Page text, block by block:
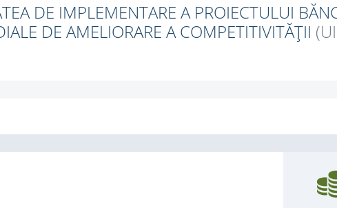
DE IMPLEMENTARE A PROIECTULUI
DE AMELIORARE A COMPETITIVITĂȚII